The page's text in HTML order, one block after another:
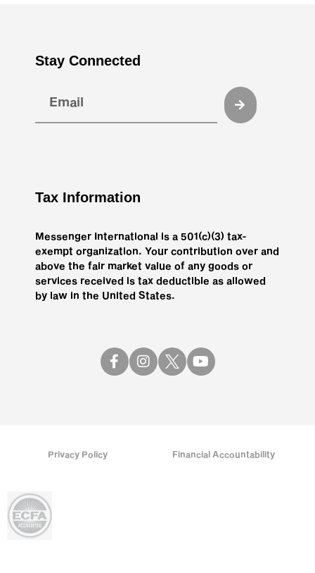
Stay Connected
Tax Information
Messenger International is a 501(c)(3) tax-
exempt organization. Your contribution over and
above the fair market value of any goods or
services received is tax deductible as allowed
by law in the United States.
Privacy Policy Financial Accountability